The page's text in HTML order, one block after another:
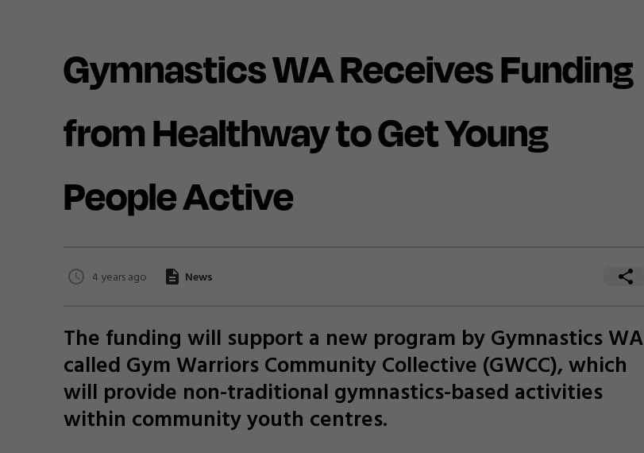
Gymnastics WA Receives Funding
from Healthway to Get Young
People Active
4 years ago News
The funding will support a new program by Gymnastics WA
called Gym Warriors Community Collective (GWCC), which
will provide non-traditional gymnastics-based activities
within community youth centres.